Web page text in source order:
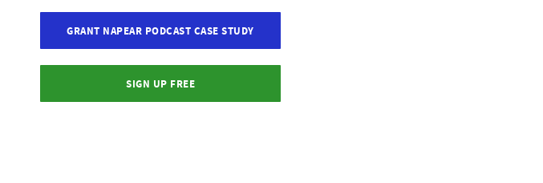
GRANT NAPEAR PODCAST CASE STUDY
SIGN UP FREE